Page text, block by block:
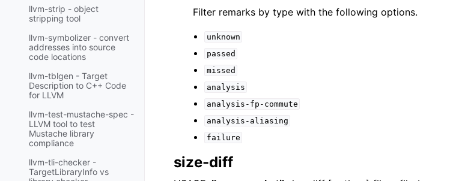
llvm-strip - object
stripping tool
llvm-symbolizer - convert
addresses into source
code locations
llvm-tblgen - Target
Description to C++ Code
for LLVM
llvm-test-mustache-spec -
LLVM tool to test
Mustache library
compliance
llvm-tli-checker -
TargetLibraryInfo vs
Filter remarks by type with the following options.
unknown
passed
missed
analysis
analysis-fp-commute
analysis-aliasing
failure
size-diff